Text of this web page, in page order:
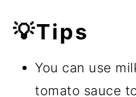
💡Tips
You can use
tomato sauce